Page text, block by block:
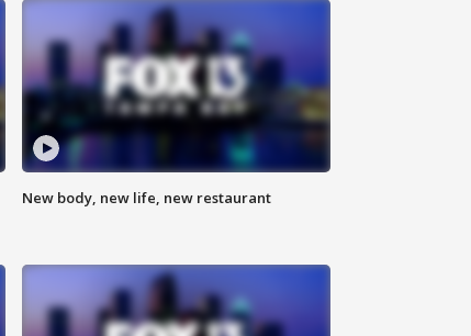
New body, new life, new restaurant